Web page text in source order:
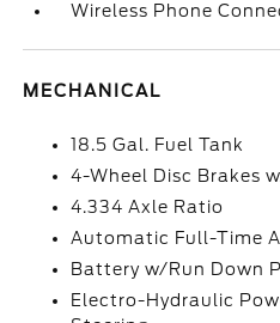
Wireless Phone
MECHANICAL
18.5 Gal. Fuel Tank
4-Wheel Disc Brakes
4.334 Axle Ratio
Automatic Full-Time
Battery w/Run Down
Electro-Hydraulic